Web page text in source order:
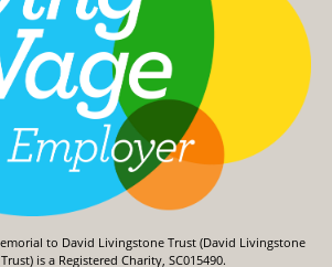
to David Livingstone Trust (David Livingstone
is a Registered Charity, SC015490.